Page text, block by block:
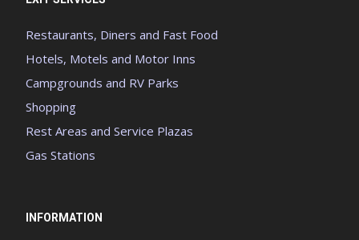
Restaurants, Diners and Fast Food
Hotels, Motels and Motor Inns
Campgrounds and RV Parks
Shopping
Rest Areas and Service Plazas
Gas Stations
INFORMATION